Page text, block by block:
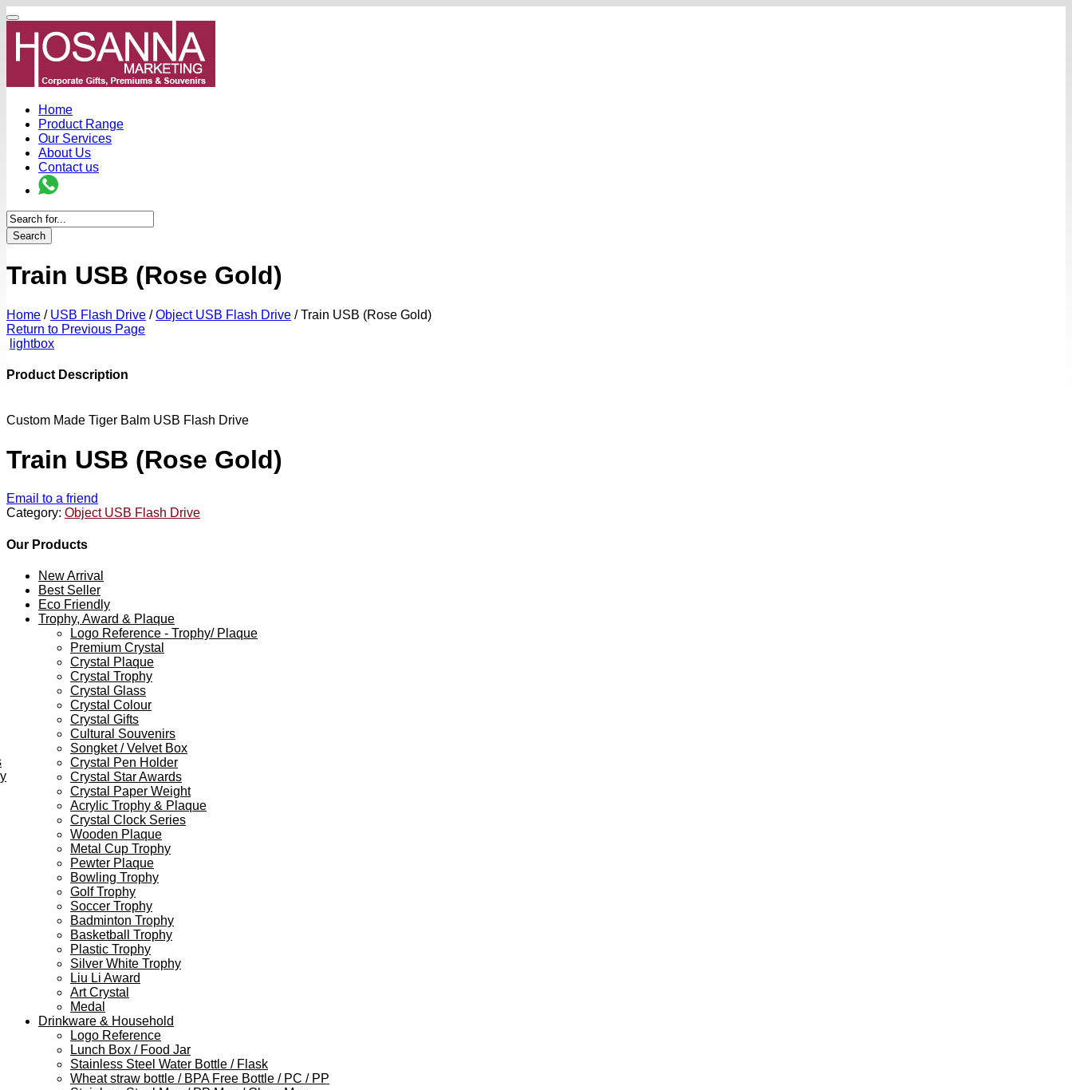
Home
Product Range
Our Services
About Us
Contact us
Search
Train USB (Rose Gold)
Home / USB Flash Drive / Object USB Flash Drive /Train USB (Rose Gold)
Return to Previous Page
lightbox
Product Description
Custom Made Tiger Balm USB Flash Drive
Train USB (Rose Gold)
Email to a friend
Category: Object USB Flash Drive
Our Products
New Arrival
Best Seller
Eco Friendly
Trophy, Award & Plaque
Logo Reference - Trophy/ Plaque
Premium Crystal
Crystal Plaque
Crystal Trophy
Crystal Glass
Crystal Colour
Crystal Gifts
Cultural Souvenirs
Songket / Velvet Box
Crystal Pen Holder
Crystal Star Awards
Crystal Paper Weight
Acrylic Trophy & Plaque
Crystal Clock Series
Wooden Plaque
Metal Cup Trophy
Pewter Plaque
Bowling Trophy
Golf Trophy
Soccer Trophy
Badminton Trophy
Basketball Trophy
Plastic Trophy
Silver White Trophy
Liu Li Award
Art Crystal
Medal
Drinkware & Household
Logo Reference
Lunch Box / Food Jar
Stainless Steel Water Bottle / Flask
Wheat straw bottle / BPA Free Bottle / PC / PP